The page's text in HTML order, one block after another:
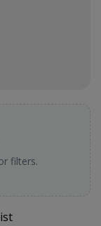
filters.